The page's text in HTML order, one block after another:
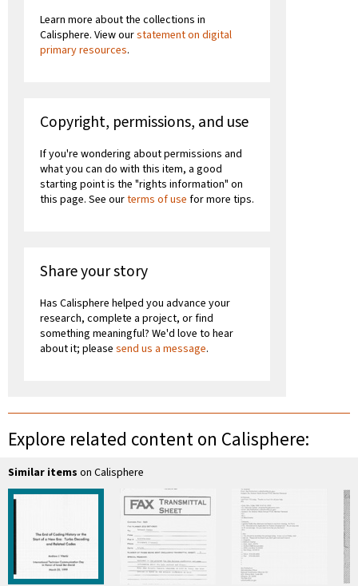
Learn more about the collections in
Calisphere. View ourstatement on digital
primary resources.
Copyright, permissions, and use
If you're wondering about permissions and
what you can do with this item, a good
starting point is the "rights information" on
this page. See ourterms of use for more tips.
Share your story
Has Calisphere helped you advance your
research, complete a project, or find
something meaningful? We'd love to hear
about it; please send us a message.
Explore related content on Calisphere:
Similar items on Calisphere